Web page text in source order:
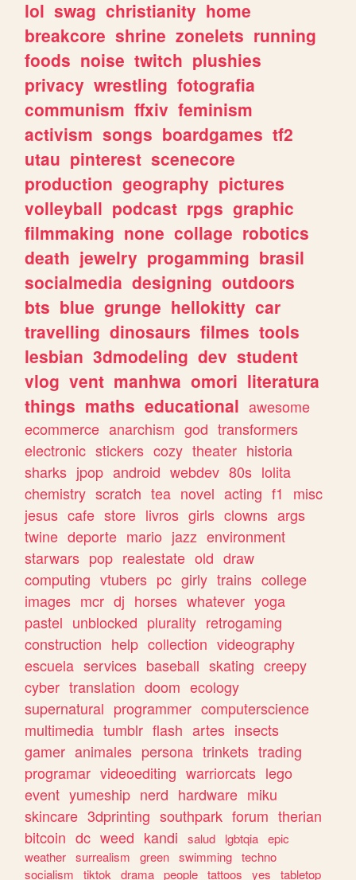
lol swag christianity home
breakcore shrine zonelets running
foods noise twitch plushies
privacy wrestling fotografia
communism ffxiv feminism
activism songs boardgames tf2
utau pinterest scenecore
production geography pictures
volleyball podcast rpgs graphic
filmmaking none collage robotics
death jewelry progamming brasil
socialmedia designing outdoors
bts blue grunge hellokitty car
travelling dinosaurs filmes tools
lesbian 3dmodeling dev student
vlog vent manhwa omori literatura
things maths educational awesome
ecommerce anarchism god transformers
electronic stickers cozy theater historia
sharks jpop android webdev 80s lolita
chemistry scratch tea novel acting f1
misc
jesus cafe store livros girls clowns args
twine deporte mario jazz environment
starwars pop realestate old draw
computing vtubers pc girly trains college
images mcr dj horses whatever yoga
pastel unblocked plurality retrogaming
construction help collection videography
escuela services baseball skating creepy
cyber translation doom ecology
supernatural programmer computerscience
multimedia tumblr flash artes insects
gamer animales persona trinkets trading
programar videoediting warriorcats lego
event yumeship nerd hardware miku
skincare 3dprinting southpark forum therian
bitcoin dc weed kandi salud lgbtqia epic
weather surrealism green swimming techno
socialism
tiktok drama people tattoos yes
tabletop